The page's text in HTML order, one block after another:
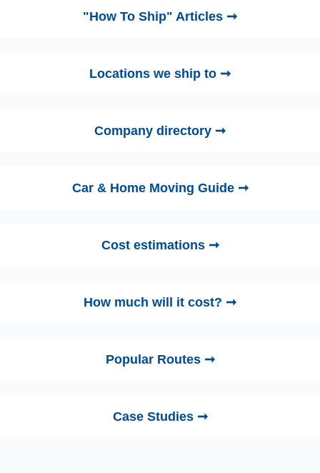
"How To Ship" Articles ➞
Locations we ship to ➞
Company directory ➞
Car & Home Moving Guide ➞
Cost estimations ➞
How much will it cost? ➞
Popular Routes ➞
Case Studies ➞